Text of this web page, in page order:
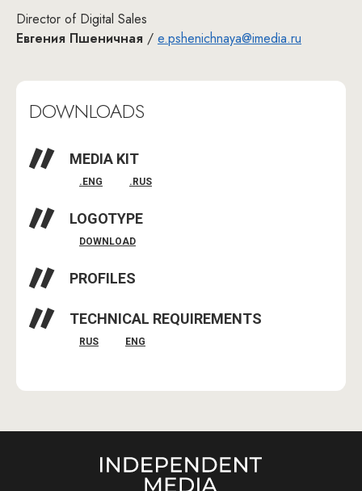
Director of Digital Sales
Евгения Пшеничная / e.pshenichnaya@imedia.ru
DOWNLOADS
MEDIA KIT
.ENG .RUS
LOGOTYPE
DOWNLOAD
PROFILES
TECHNICAL REQUIREMENTS
RUS ENG